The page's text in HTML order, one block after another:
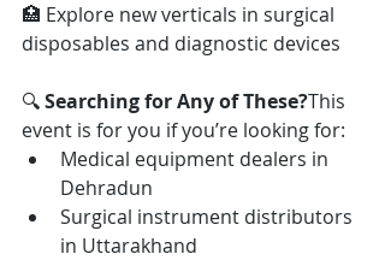
🏥 Explore new verticals in surgical
disposables and diagnostic devices
🔍 Searching for Any of These?This
event is for you if you’re looking for:
Medical equipment dealers in
Dehradun
Surgical instrument distributors
in Uttarakhand